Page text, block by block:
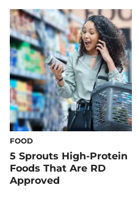
FOOD
5 Sprouts High-Protein
Foods That Are RD
Approved